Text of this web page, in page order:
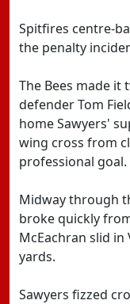
Spitfires centre-
the penalty
The Bees made
defender Tom
home Sawyers'
wing cross from
professional goal.
Midway through
broke quickly
McEachran slid
yards.
Sawyers fizzed